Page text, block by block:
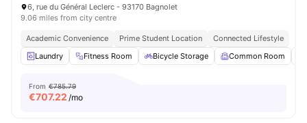
6, rue du Général Leclerc - 93170 Bagnolet
9.06 miles from city centre
Academic Convenience Prime Student Location
Connected Lifestyle
Laundry
Fitness Room Bicycle Storage Common Room
From €785.79
€707.22 /mo